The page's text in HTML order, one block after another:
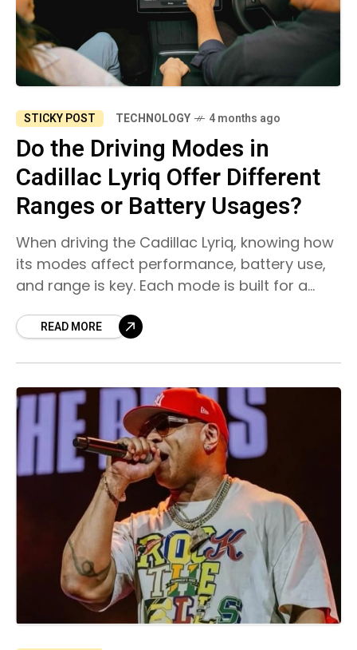
STICKY POST TECHNOLOGY 4 months ago
Do the Driving Modes in
Cadillac Lyriq Offer Different
Ranges or Battery Usages?
When driving the Cadillac Lyriq, knowing how
its modes affect performance, battery use,
and range is key. Each mode is built for a
acceleration—and they
READ MORE